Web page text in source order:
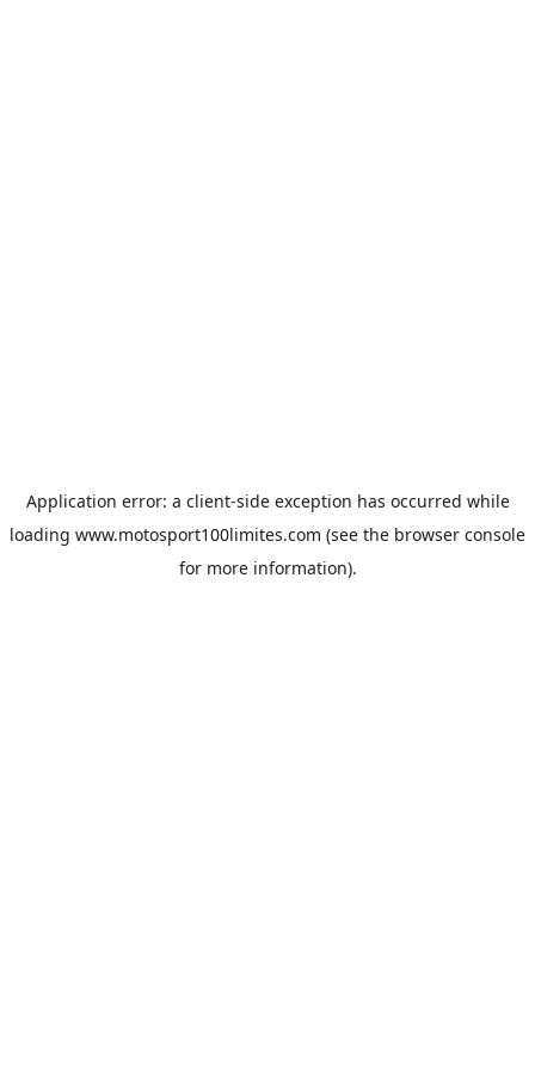
Application error: a client-side exception has occurred while
loading www.motosport100limites.com (see the browser console
for more information).